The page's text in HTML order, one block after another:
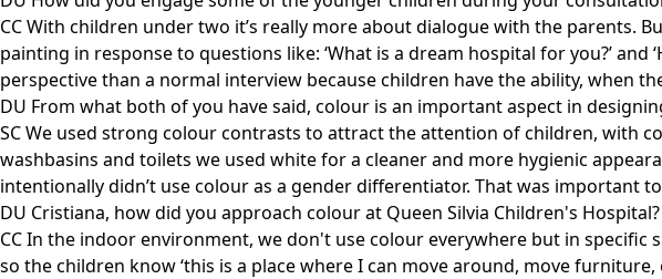
CC With children under two it’s really more about dialogue with the
painting in response to questions like: ‘What is a dream hospital for you?’
perspective than a normal interview because children have the ability, when
DU From what both of you have said, colour is an important aspect in
SC We used strong colour contrasts to attract the attention of children, with
washbasins and toilets we used white for a cleaner and more hygienic
intentionally didn’t use colour as a gender differentiator. That was important
DU Cristiana, how did you approach colour at Queen Silvia Children's Hospital?
CC In the indoor environment, we don't use colour everywhere but in
so the children know ‘this is a place where I can move around, move